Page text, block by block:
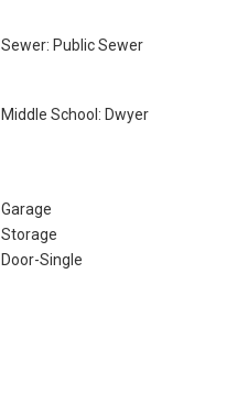
Sewer: Public Sewer
Middle School: Dwyer
Garage
Storage
Door-Single